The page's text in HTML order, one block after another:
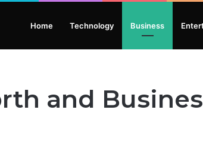
Home Technology Business
and